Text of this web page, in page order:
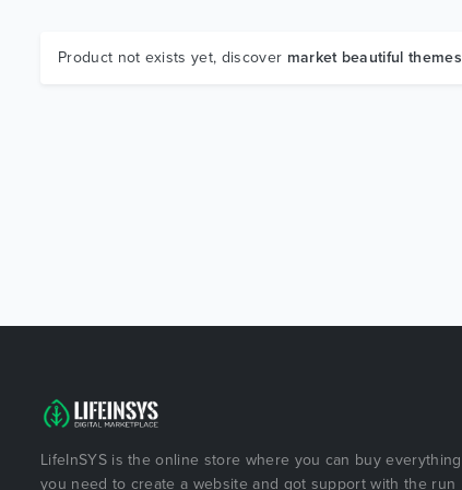
Product not exists yet, discover market beautiful themes
LifeInSYS is the online store where you can buy everything
you need to create a website and got support with the run